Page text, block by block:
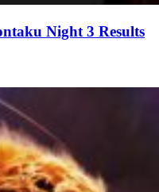
Night 3 Results